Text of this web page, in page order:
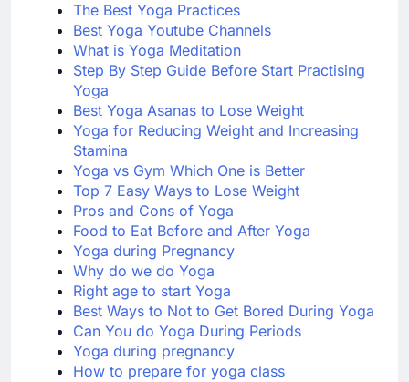
The Best Yoga Practices
Best Yoga Youtube Channels
What is Yoga Meditation
Step By Step Guide Before Start Practising
Yoga
Best Yoga Asanas to Lose Weight
Yoga for Reducing Weight and Increasing
Stamina
Yoga vs Gym Which One is Better
Top 7 Easy Ways to Lose Weight
Pros and Cons of Yoga
Food to Eat Before and After Yoga
Yoga during Pregnancy
Why do we do Yoga
Right age to start Yoga
Best Ways to Not to Get Bored During Yoga
Can You do Yoga During Periods
Yoga during pregnancy
How to prepare for yoga class